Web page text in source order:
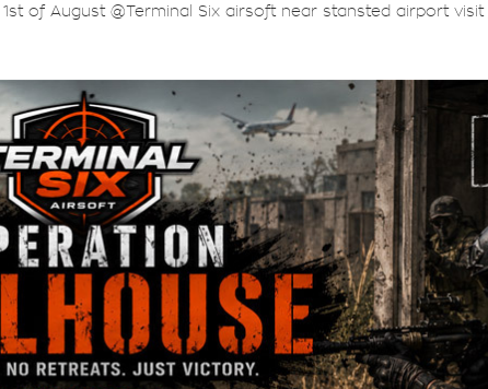
of August @Terminal Six airsoft near stansted airport visit